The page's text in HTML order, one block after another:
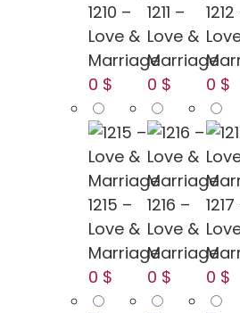
1210 –
Love &
Marriage
0 $
1211 –
Love &
Marriage
0 $
0 $
1215 –
Love &
Marriage
0 $
1216 –
Love &
Marriage
0 $
0 $